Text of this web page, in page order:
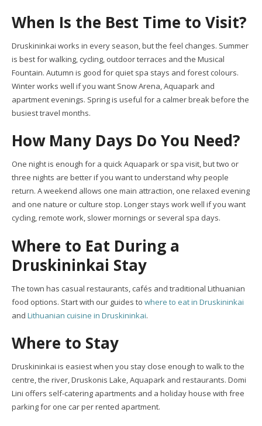
When Is the Best Time to Visit?
Druskininkai works in every season, but the feel changes. Summer
is best for walking, cycling, outdoor terraces and the Musical
Fountain. Autumn is good for quiet spa stays and forest colours.
Winter works well if you want Snow Arena, Aquapark and
apartment evenings. Spring is useful for a calmer break before the
busiest travel months.
How Many Days Do You Need?
One night is enough for a quick Aquapark or spa visit, but two or
three nights are better if you want to understand why people
return. A weekend allows one main attraction, one relaxed evening
and one nature or culture stop. Longer stays work well if you want
cycling, remote work, slower mornings or several spa days.
Where to Eat During a
Druskininkai Stay
The town has casual restaurants, cafés and traditional Lithuanian
food options. Start with our guides to where to eat in Druskininkai
and Lithuanian cuisine in Druskininkai.
Where to Stay
Druskininkai is easiest when you stay close enough to walk to the
centre, the river, Druskonis Lake, Aquapark and restaurants. Domi
Lini offers self-catering apartments and a holiday house with free
parking for one car per rented apartment.